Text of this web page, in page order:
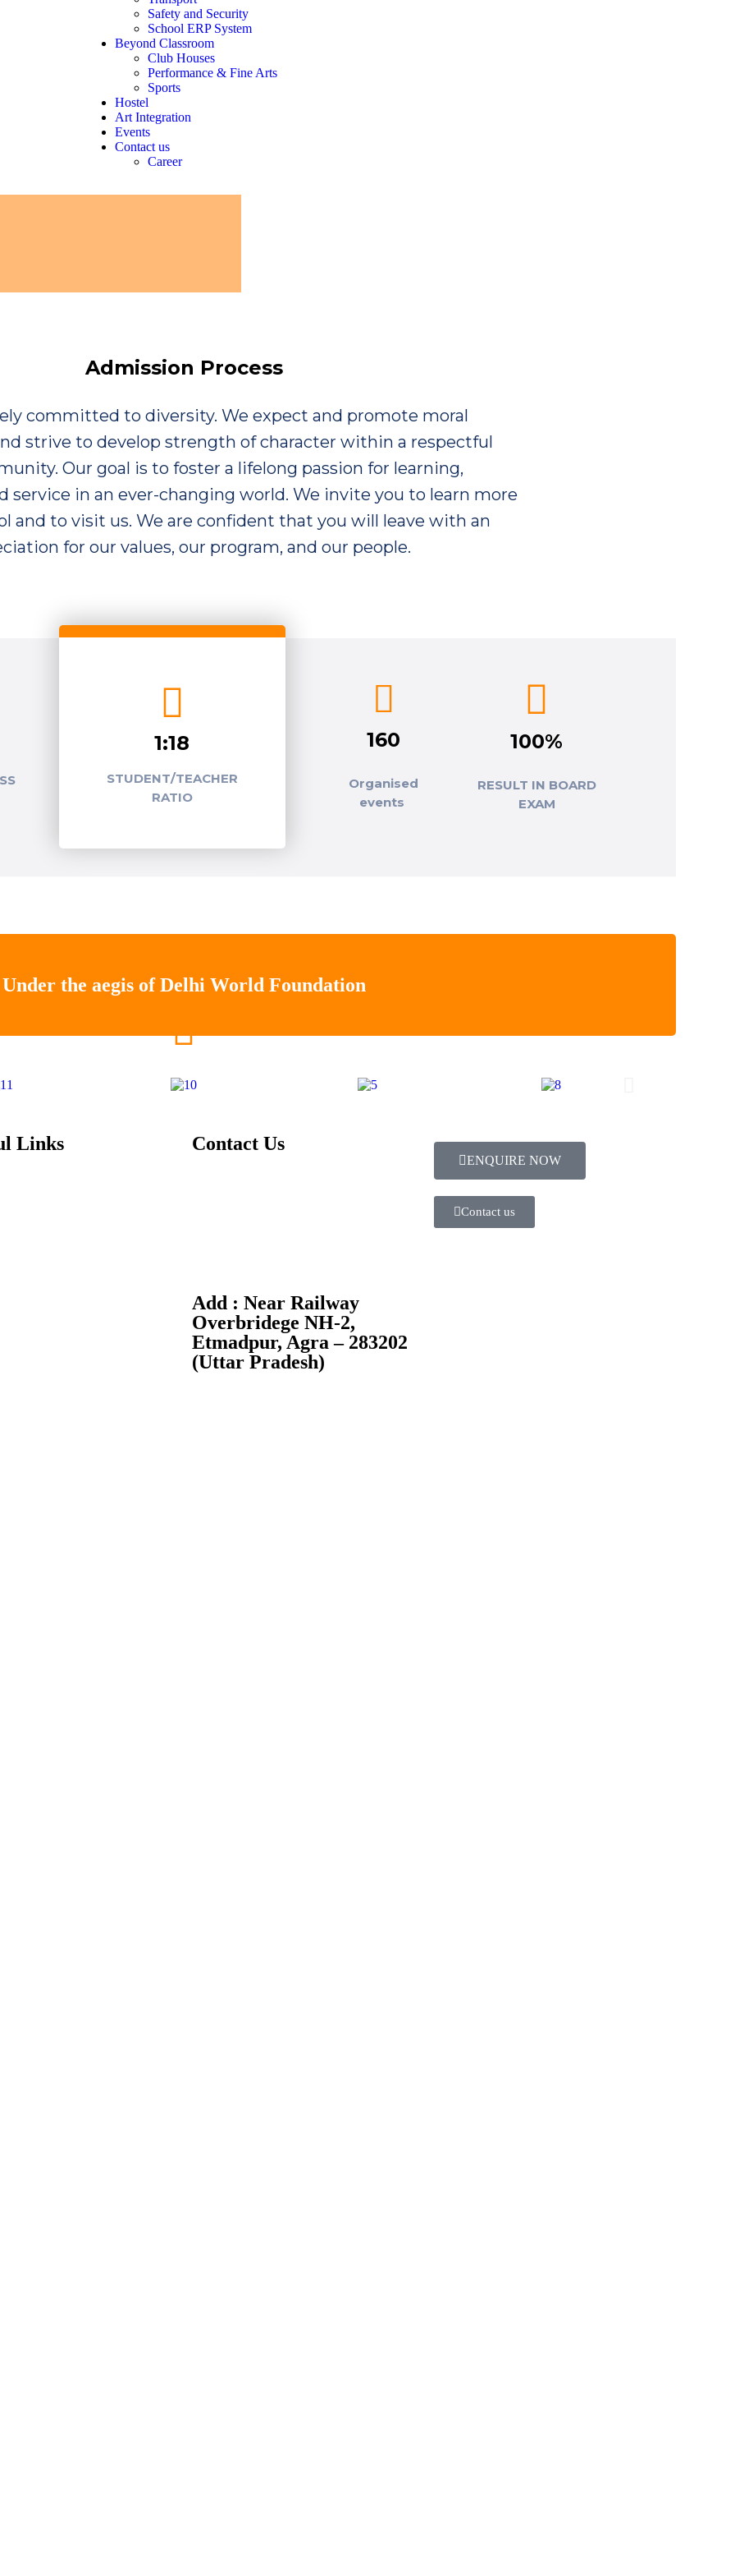
Safety and Security
School ERP System
Beyond Classroom
Club Houses
Performance & Fine Arts
Sports
Hostel
Art Integration
Events
Contact us
Career
Admission Process
committed to diversity. We expect and promote moral
strive to develop strength of character within a respectful
Our goal is to foster a lifelong passion for learning,
service in an ever-changing world. We invite you to learn more
and to visit us. We are confident that you will leave with an
for our values, our program, and our people.
1:18
STUDENT/TEACHER
RATIO
160
Organised
events
100%
RESULT IN BOARD
EXAM
Under the aegis of Delhi World Foundation
Links Contact Us
Add : Near Railway
Overbridege NH-2,
Etmadpur, Agra – 283202
(Uttar Pradesh)
ENQUIRE NOW​
Contact us